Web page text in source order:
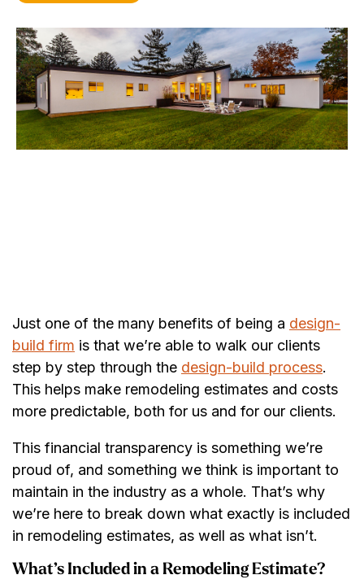
Just one of the many benefits of being a design-
build firm is that we’re able to walk our clients
step by step through the design-build process.
This helps make remodeling estimates and costs
more predictable, both for us and for our clients.
This financial transparency is something we’re
proud of, and something we think is important to
maintain in the industry as a whole. That’s why
we’re here to break down what exactly is included
in remodeling estimates, as well as what isn’t.
What’s Included in a Remodeling Estimate?